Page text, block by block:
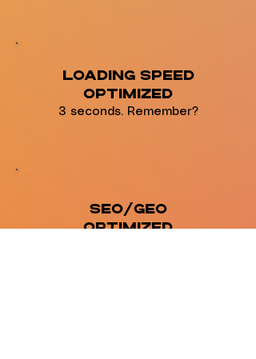
Loading Speed
Optimized
3 seconds. Remember?
SEO/GEO
Optimized